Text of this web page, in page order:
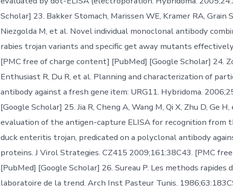
Scholar] 23. Bakker Stomach, Marissen WE, Kramer RA, Grain
Niezgolda M, et al. Novel individual monoclonal antibody
rabies trojan variants and specific get away mutants
[PMC free of charge content] [PubMed] [Google Scholar] 24.
Enthusiast R, Du R, et al. Planning and characterization of
antibody against a fresh gene item: URG11. Hybridoma.
[Google Scholar] 25. Jia R, Cheng A, Wang M, Qi X, Zhu D, Ge
evaluation of the antigen-capture ELISA for recognition from
duck enteritis trojan, predicated on a polyclonal antibody
proteins. J Virol Strategies. CZ415 2009;161:38C43. [PMC
[PubMed] [Google Scholar] 26. Sureau P. Les methods rapides
laboratoire de la trend. Arch Inst Pasteur Tunis.